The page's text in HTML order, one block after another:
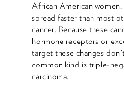
African American
spread faster than most
cancer. Because these
hormone receptors or
target these changes
common kind is triple-
carcinoma.